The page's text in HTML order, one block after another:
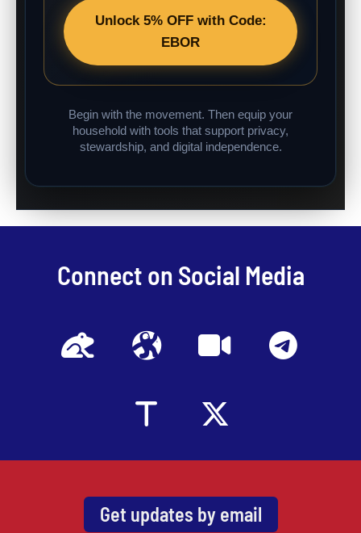
Unlock 5% OFF with Code:
EBOR
Begin with the movement. Then equip your
household with tools that support privacy,
stewardship, and digital independence.
Connect on Social Media
Get updates by email